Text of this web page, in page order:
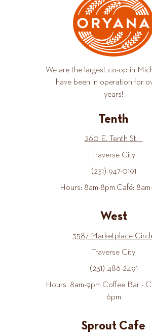
We are the largest co-op in
have been in operation for
years!
Tenth
260 E. Tenth St.
Traverse City
(231) 947-0191
Hours: 8am-8pm Café:
West
3587 Marketplace
Traverse City
(231) 486-2491
Hours: 8am-9pm Coffee Bar -
6pm
Sprout Cafe